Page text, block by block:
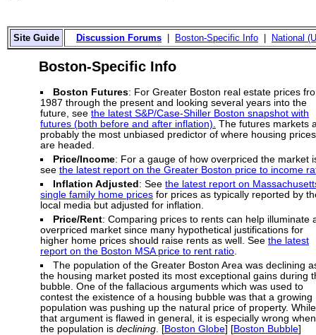
Site Guide Discussion Forums Boston-Specific Info National
Boston-Specific Info
Boston Futures: For Greater Boston real estate prices
1987 through the present and looking several years into the
future, see the latest S&P/Case-Shiller Boston snapshot with
futures (both before and after inflation). The futures markets
probably the most unbiased predictor of where housing prices
are headed.
Price/Income: For a gauge of how overpriced the market
see the latest report on the Greater Boston price to income
Inflation Adjusted: Seethe latest report on
single family home prices for prices as typically reported by
local media but adjusted for inflation.
Price/Rent: Comparing prices to rents can help illuminate
overpriced market since many hypothetical justifications for
higher home prices should raise rents as well. See the latest
report on the Boston MSA price to rent ratio
The population of the Greater Boston Area was declining
the housing market posted its most exceptional gains during
bubble. One of the fallacious arguments which was used to
contest the existence of a housing bubble was that a growing
population was pushing up the natural price of property. While
that argument is flawed in general, it is especially wrong when
the population is declining . [Boston Globe] [Boston Bubble]